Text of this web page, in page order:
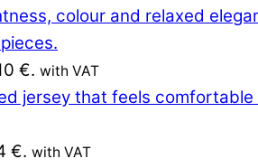
€. with VAT
€. with VAT